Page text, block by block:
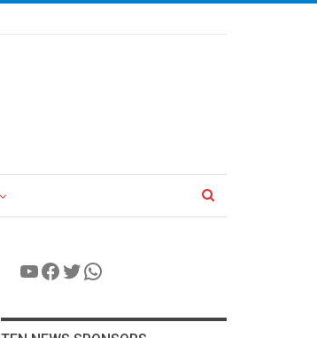
YouTube
Facebook
Twitter
WhatsApp